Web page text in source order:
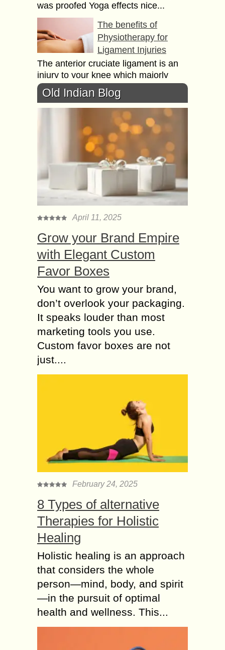
was proofed Yoga effects nice...
The benefits of
Physiotherapy for
Ligament Injuries
The anterior cruciate ligament is an
injury to your knee which majorly
affects the athletes like basketball
players, gymnasts, skiers and Soccer
players. Sometimes even...
How to Meditate? –
What are the benefits
of Meditation?
Do you ever explorer your brain? I
can say it is bigger then the space. In
front of your eyes how much you are
watching...
More Commonly
happening mistakes
on doing Kapalbhati
The real meaning for kapal is
forehead and bhati means shining,
when you start doing this kapalbhati
yogic practise method your face
glows shiningly and...
Bad Posture or
improper Diet Plan
to maintain motivation when the
couch feels so tempting, but it...
Benefits of Asian Spa
Therapy for your Body
– Health Guide
The name suggests the world’s
largest Asian spa with medical
benefits. There are endless benefits
of the message or the body therapy.
Receiving regular massages...
Massage Can Detach
the Body Pains?
The tissues are the connectors in the
human body that are connecting the
bones. The ligaments are the helpers
which connect the tissues with the...
Recommended to use
Old Indian Blog
April 11, 2025
Grow your Brand Empire
with Elegant Custom
Favor Boxes
You want to grow your brand,
don’t overlook your packaging.
It speaks louder than most
marketing tools you use.
Custom favor boxes are not
just....
February 24, 2025
8 Types of alternative
Therapies for Holistic
Healing
Holistic healing is an approach
that considers the whole
person—mind, body, and spirit
—in the pursuit of optimal
health and wellness. This...